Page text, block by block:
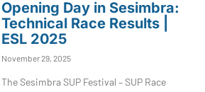
Opening Day in Sesimbra:
Technical Race Results |
ESL 2025
November 29, 2025
The Sesimbra SUP Festival – SUP Race